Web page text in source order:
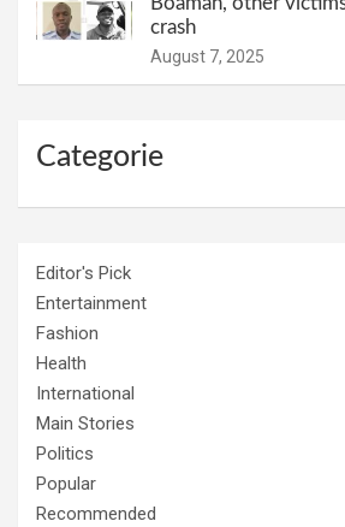
crash
August 7, 2025
Categorie
Editor's Pick
Entertainment
Fashion
Health
International
Main Stories
Politics
Popular
Recommended